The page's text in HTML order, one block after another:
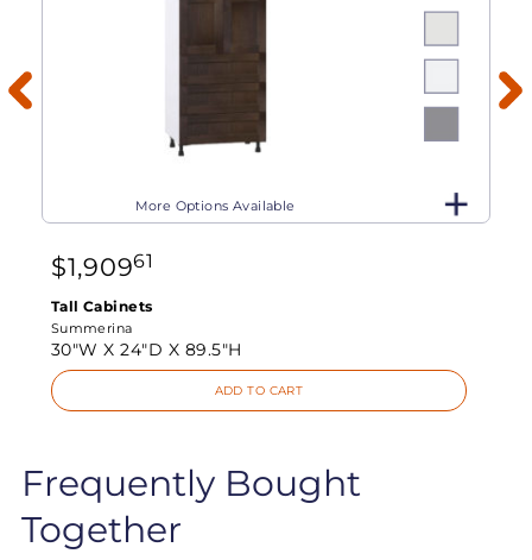
More Options Available
$1,90961
Tall Cabinets
Summerina
30"W X24"D X 89.5"H
ADD TO CART
Frequently Bought
Together